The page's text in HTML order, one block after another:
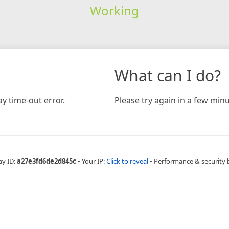
Working
time-out error.
What can I do?
Please try again in a few
ID:a27e3fd6de2d845c • Your IP:Click to reveal • Performance & security